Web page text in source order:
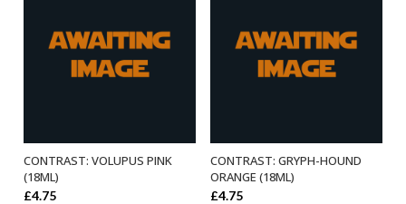
ADD TO BASKET
CONTRAST: VOLUPUS PINK
(18ML)
£4.75
ADD TO BASKET
CONTRAST: GRYPH-HOUND
ORANGE (18ML)
£4.75